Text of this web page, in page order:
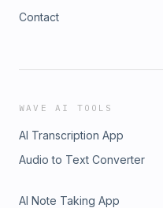
Contact
WAVE AI TOOLS
AI Transcription App
Audio to Text Converter
AI Note Taking App